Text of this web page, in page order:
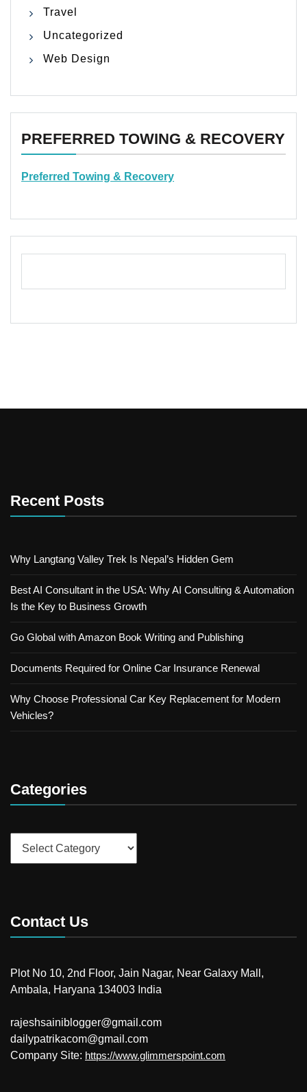
Travel
Uncategorized
Web Design
PREFERRED TOWING & RECOVERY
Preferred Towing & Recovery
Recent Posts
Why Langtang Valley Trek Is Nepal’s Hidden Gem
Best AI Consultant in the USA: Why AI Consulting & Automation
Is the Key to Business Growth
Go Global with Amazon Book Writing and Publishing
Documents Required for Online Car Insurance Renewal
Why Choose Professional Car Key Replacement for Modern
Vehicles?
Categories
Contact Us
Plot No 10, 2nd Floor, Jain Nagar, Near Galaxy Mall,
Ambala, Haryana 134003 India
rajeshsainiblogger@gmail.com
dailypatrikacom@gmail.com
Company Site: https://www.glimmerspoint.com